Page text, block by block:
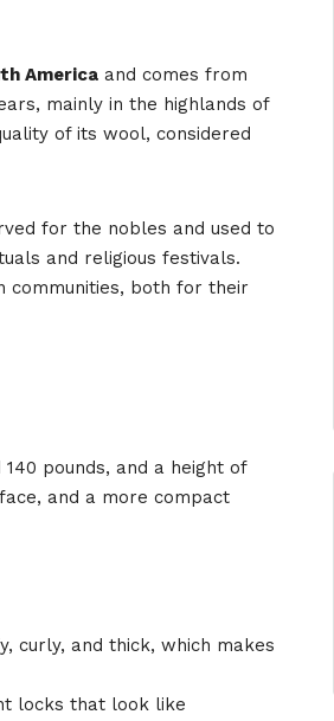
America and comes from
mainly in the highlands of
of its wool, considered
for the nobles and used to
and religious festivals.
communities, both for their
pounds, and a height of
and a more compact
curly, and thick, which makes
locks that look like